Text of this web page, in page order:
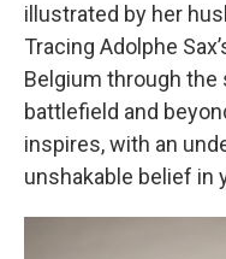
illustrated by her
Tracing Adolphe
Belgium through the
battlefield and
inspires, with an
unshakable belief in